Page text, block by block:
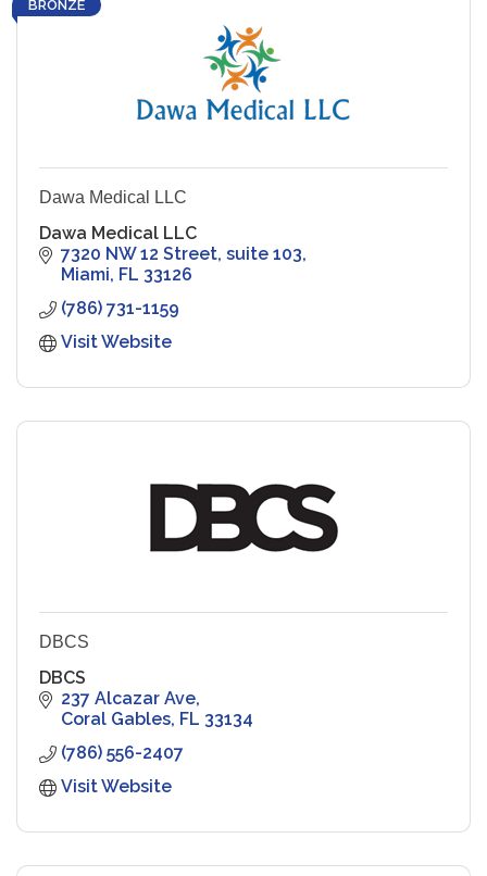
BRONZE
Dawa Medical LLC
Dawa Medical LLC
7320 NW 12 Street, suite 103
Miami FL 33126
(786) 731-1159
Visit Website
DBCS
DBCS
237 Alcazar Ave
Coral Gables FL 33134
(786) 556-2407
Visit Website